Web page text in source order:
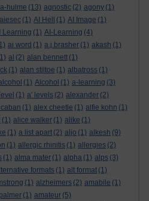
hulme (13) agnostic (2) agony (1)
aiesec (1) AI Hell (1) AI Image (1)
Learning (1) AI-Learning (4)
ai word (1) a.j.brasher (1) akash (1)
al (2) alan bennett (1)
(1) alan stiltoe (1) albatross (1)
(1) Alcohol (1) a-learning (3)
(1) a' levels (2) alexander (2)
(1) alex cheetle (1) alfie kohn (1)
(1) alice walker (1) alike (1)
(1) a list apart (2) aljo (1) alkesh (9)
(1) allergic rhinitis (1) allergies (2)
(1) alma mater (1) alpha (1) alps (3)
formats (1) alt format (1)
(1) alzheimers (2) amabile (1)
(1) amateur (5)